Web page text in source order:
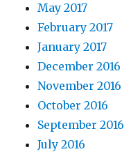
May 2017
February 2017
January 2017
December 2016
November 2016
October 2016
September 2016
July 2016